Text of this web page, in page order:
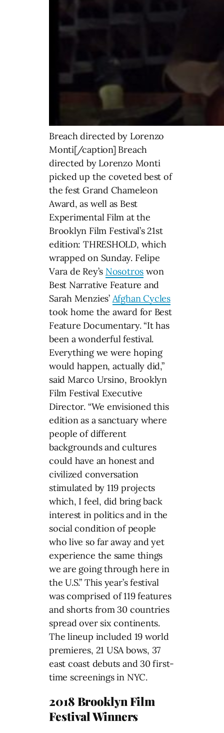
Breach directed by Lorenzo
Monti[/caption] Breach
directed by Lorenzo Monti
picked up the coveted best of
the fest Grand Chameleon
Award, as well as Best
Experimental Film at the
Brooklyn Film Festival’s 21st
edition: THRESHOLD, which
wrapped on Sunday. Felipe
Vara de Rey’s Nosotros won
Best Narrative Feature and
Sarah Menzies’ Afghan Cycles
took home the award for Best
Feature Documentary. “It has
been a wonderful festival.
Everything we were hoping
would happen, actually did,”
said Marco Ursino, Brooklyn
Film Festival Executive
Director. “We envisioned this
edition as a sanctuary where
people of different
backgrounds and cultures
could have an honest and
civilized conversation
stimulated by 119 projects
which, I feel, did bring back
interest in politics and in the
social condition of people
who live so far away and yet
experience the same things
we are going through here in
the U.S.” This year’s festival
was comprised of 119 features
and shorts from 30 countries
spread over six continents.
The lineup included 19 world
premieres, 21 USA bows, 37
east coast debuts and 30 first-
time screenings in NYC.
2018 Brooklyn Film
Festival Winners